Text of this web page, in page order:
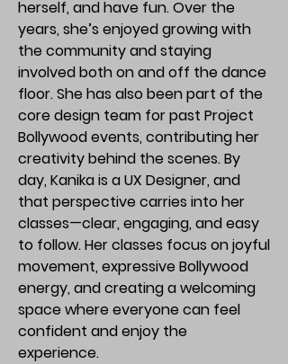
herself, and have fun. Over the
years, she’s enjoyed growing with
the community and staying
involved both on and off the dance
floor. She has also been part of the
core design team for past Project
Bollywood events, contributing her
creativity behind the scenes. By
day, Kanika is a UX Designer, and
that perspective carries into her
classes—clear, engaging, and easy
to follow. Her classes focus on joyful
movement, expressive Bollywood
energy, and creating a welcoming
space where everyone can feel
confident and enjoy the
experience.